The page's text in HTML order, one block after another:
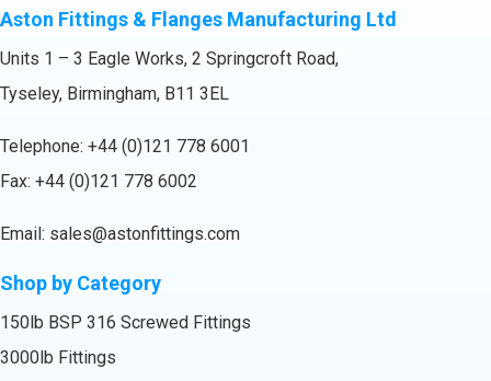
Aston Fittings & Flanges Manufacturing Ltd
Units 1 – 3 Eagle Works, 2 Springcroft Road,
Tyseley, Birmingham, B11 3EL
Telephone: +44 (0)121 778 6001
Fax: +44 (0)121 778 6002
Email: sales@astonfittings.com
Shop by Category
150lb BSP 316 Screwed Fittings
3000lb Fittings